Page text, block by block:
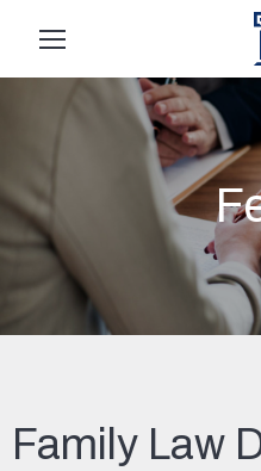
Family Law